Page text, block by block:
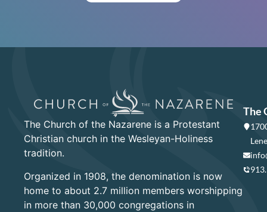
The Church of the Nazarene is a Protestant
Christian church in the Wesleyan-Holiness
tradition.
Organized in 1908, the denomination is now
home to about 2.7 million members worshipping
in more than 30,000 congregations in
The